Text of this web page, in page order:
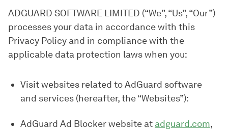
ADGUARD SOFTWARE LIMITED (“We”, “Us”, “Our”)
processes your data in accordance with this
Privacy Policy and in compliance with the
applicable data protection laws when you:
Visit websites related to AdGuard software
and services (hereafter, the “Websites”):
AdGuard Ad Blocker website at adguard.com,